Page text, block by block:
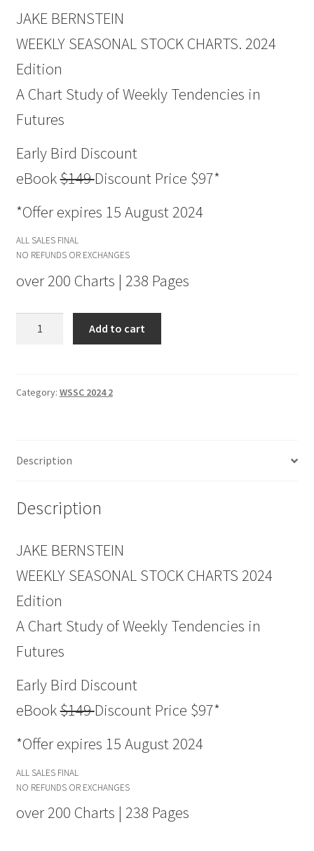
JAKE BERNSTEIN
WEEKLY SEASONAL STOCK CHARTS. 2024
Edition
A Chart Study of Weekly Tendencies in
Futures
Early Bird Discount
eBook$149Discount Price $97*
*Offer expires 15 August 2024
ALL SALES FINAL
NO REFUNDS OR EXCHANGES
over 200 Charts | 238 Pages
2024
Add to cart
Category: WSSC 2024 2
Description
Description
JAKE BERNSTEIN
WEEKLY SEASONAL STOCK CHARTS 2024
Edition
A Chart Study of Weekly Tendencies in
Futures
Early Bird Discount
eBook$149Discount Price $97*
*Offer expires 15 August 2024
ALL SALES FINAL
NO REFUNDS OR EXCHANGES
over 200 Charts | 238 Pages